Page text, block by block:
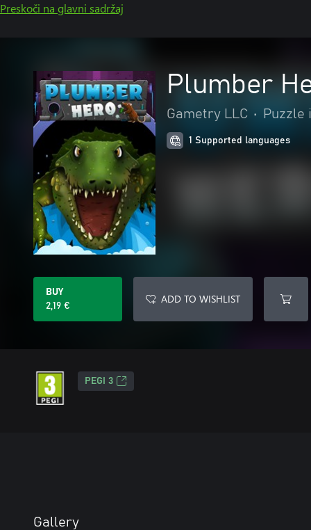
Preskoči na glavni sadržaj
Plumber
Gametry LLC • Puzzle
1 Supported languages
BUY
2,19 €
ADD TO WISHLIST
PEGI 3
Gallery